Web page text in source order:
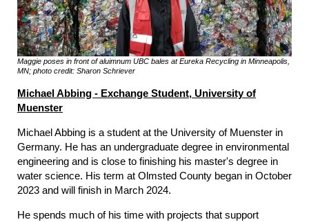
Maggie poses in front of aluimnum UBC bales at Eureka Recycling in Minneapolis,
MN; photo credit: Sharon Schriever
Michael Abbing - Exchange Student, University of
Muenster
Michael Abbing is a student at the University of Muenster in
Germany. He has an undergraduate degree in environmental
engineering and is close to finishing his master's degree in
water science. His term at Olmsted County began in October
2023 and will finish in March 2024.
He spends much of his time with projects that support